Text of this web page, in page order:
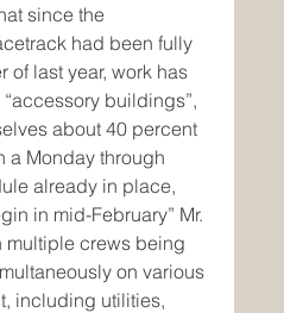
since the
had been fully
of last year, work has
buildings”,
about 40 percent
a Monday through
already in place,
in mid-February” Mr.
multiple crews being
on various
including utilities,